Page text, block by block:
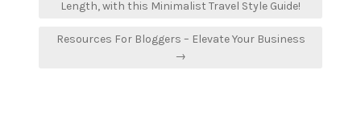
Length, with this Minimalist Travel Style Guide!
Resources For Bloggers – Elevate Your Business
→